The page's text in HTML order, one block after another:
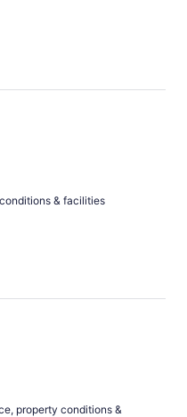
& facilities
property conditions &